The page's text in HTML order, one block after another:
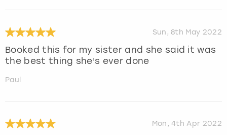
Sun, 8th May 2022
Booked this for my sister and she said it was
the best thing she's ever done
Paul
Mon, 4th Apr 2022